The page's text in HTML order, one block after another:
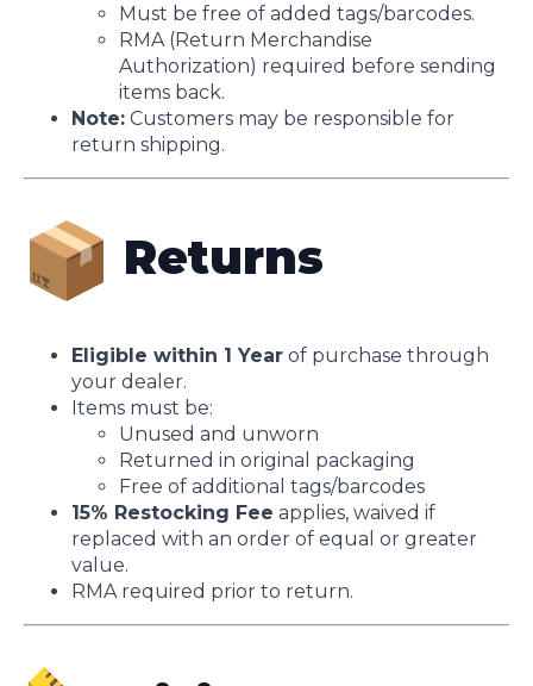
Must be free of added tags/barcodes.
RMA (Return Merchandise
Authorization) required before sending
items back.
Note: Customers may be responsible for
return shipping.
Returns
Eligible within 1 Year of purchase through
your dealer.
Items must be:
Unused and unworn
Returned in original packaging
Free of additional tags/barcodes
15% Restocking Fee applies, waived if
replaced with an order of equal or greater
value.
RMA required prior to return.